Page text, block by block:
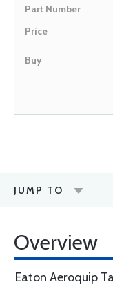
JUMP TO
Overview
Eaton Aeroquip